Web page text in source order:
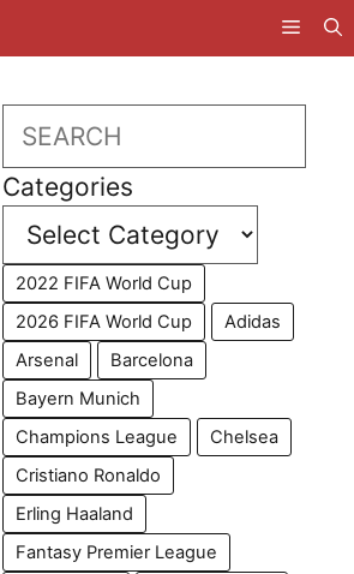
Search
Categories
2022 FIFA World Cup
2026 FIFA World Cup
Adidas
Arsenal
Barcelona
Bayern Munich
Champions League
Chelsea
Cristiano Ronaldo
Erling Haaland
Fantasy Premier League